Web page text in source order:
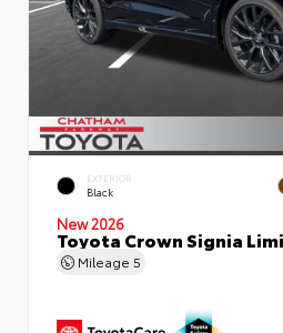
EXTERIOR
Black
New 2026
Toyota Crown Signia
Mileage 5